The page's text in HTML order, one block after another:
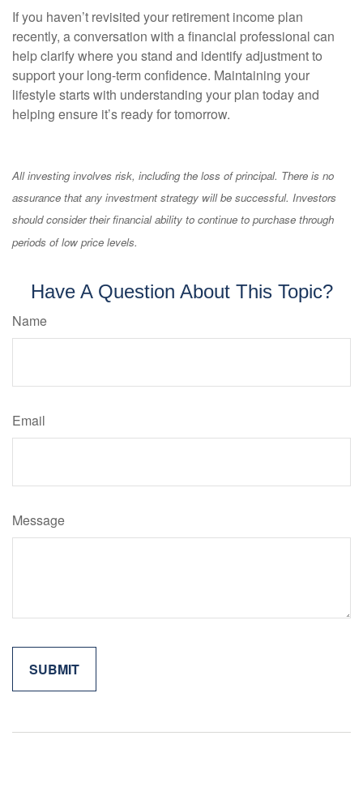
If you haven’t revisited your retirement income plan
recently, a conversation with a financial professional can
help clarify where you stand and identify adjustment to
support your long-term confidence. Maintaining your
lifestyle starts with understanding your plan today and
helping ensure it’s ready for tomorrow.
All investing involves risk, including the loss of principal. There is no
assurance that any investment strategy will be successful. Investors
should consider their financial ability to continue to purchase through
periods of low price levels.
Have A Question About This Topic?
Name
Email
Message